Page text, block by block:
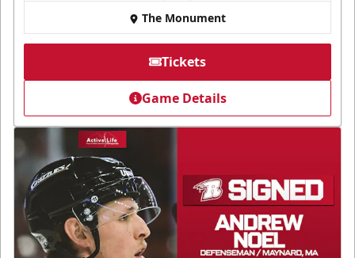
The Monument
Tickets
Game Details